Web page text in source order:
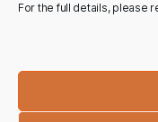
For the full details, please